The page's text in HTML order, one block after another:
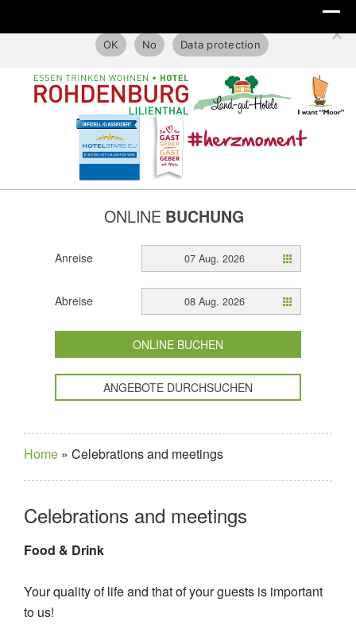
ONLINE BUCHUNG
Anreise 07 Aug. 2026
Abreise 08 Aug. 2026
ONLINE BUCHEN
ANGEBOTE DURCHSUCHEN
Home » Celebrations and meetings
Celebrations and meetings
Food & Drink
Your quality of life and that of your guests is important
to us!
OK
No Data protection